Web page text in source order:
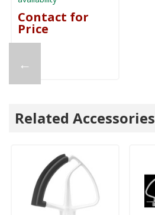
←
Contact for
Price
Related Accessories